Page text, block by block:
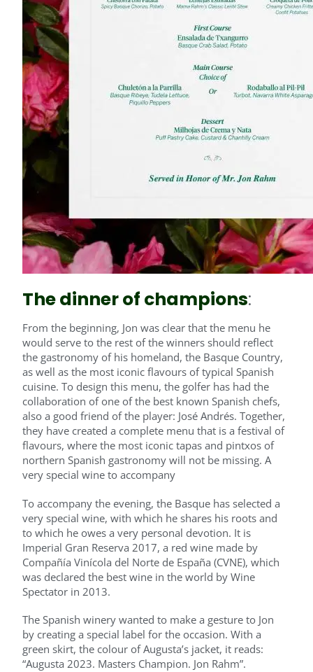
The dinner of champions:
From the beginning, Jon was clear that the menu he
would serve to the rest of the winners should reflect
the gastronomy of his homeland, the Basque Country,
as well as the most iconic flavours of typical Spanish
cuisine. To design this menu, the golfer has had the
collaboration of one of the best known Spanish chefs,
also a good friend of the player: José Andrés. Together,
they have created a complete menu that is a festival of
flavours, where the most iconic tapas and pintxos of
northern Spanish gastronomy will not be missing. A
very special wine to accompany
To accompany the evening, the Basque has selected a
very special wine, with which he shares his roots and
to which he owes a very personal devotion. It is
Imperial Gran Reserva 2017, a red wine made by
Compañía Vinícola del Norte de España (CVNE), which
was declared the best wine in the world by Wine
Spectator in 2013.
The Spanish winery wanted to make a gesture to Jon
by creating a special label for the occasion. With a
green skirt, the colour of Augusta’s jacket, it reads:
“Augusta 2023. Masters Champion. Jon Rahm”.